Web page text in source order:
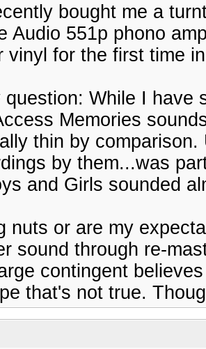
bought me a
Audio 551p phono
vinyl for the first time
question: While I have
Memories
thin by
by them...was
and Girls sounded
nuts or are my
sound through re-
contingent
that's not true.